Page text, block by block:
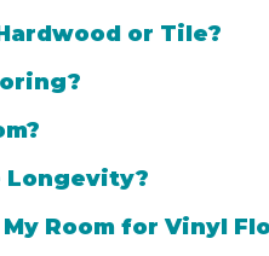
or Tile?
Longevity?
Room for Vinyl